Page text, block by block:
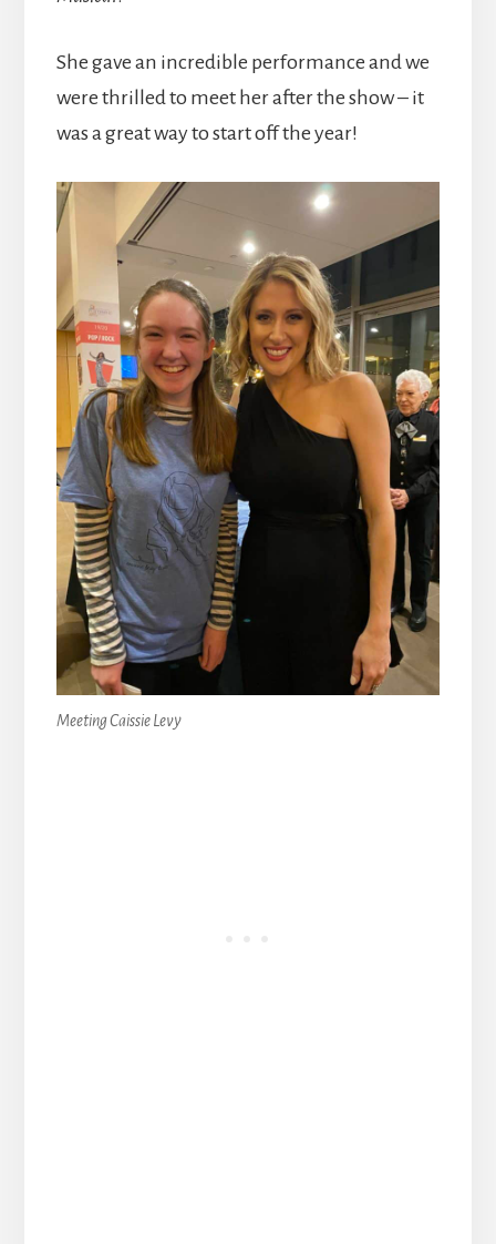
She gave an incredible performance and we
were thrilled to meet her after the show – it
was a great way to start off the year!
Meeting Caissie Levy